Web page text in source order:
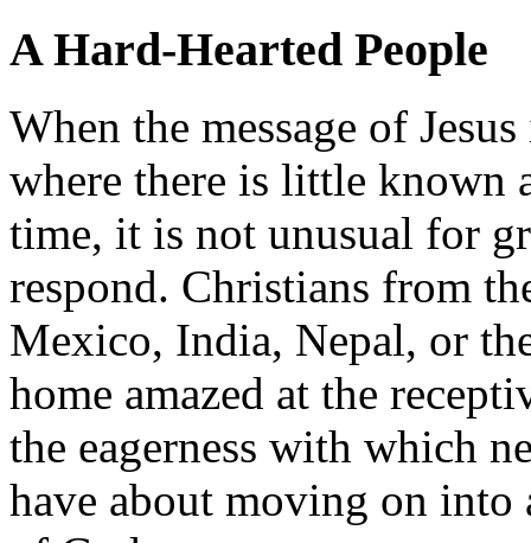
A Hard-Hearted People
When the message of
where there is little known
time, it is not unusual for
respond. Christians from
Mexico, India, Nepal, or
home amazed at the
the eagerness with which
have about moving on